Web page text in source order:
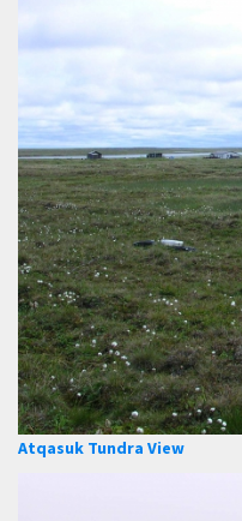
Atqasuk Tundra View